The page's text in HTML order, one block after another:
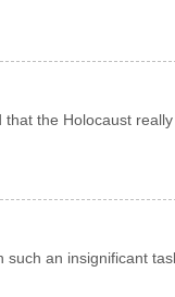
the Holocaust
such an insignificant